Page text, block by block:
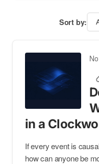
Sort by:
in a
If every event is
how can anyone be